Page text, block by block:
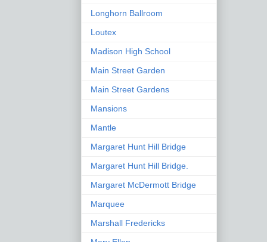
Longhorn Ballroom
Loutex
Madison High School
Main Street Garden
Main Street Gardens
Mansions
Mantle
Margaret Hunt Hill Bridge
Margaret Hunt Hill Bridge.
Margaret McDermott Bridge
Marquee
Marshall Fredericks